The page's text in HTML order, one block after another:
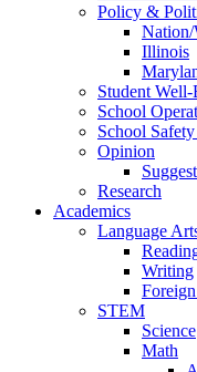
Policy &
Nation/
Illinois
Student
School
School
Opinion
Research
Academics
Language
Writing
STEM
Science
Math